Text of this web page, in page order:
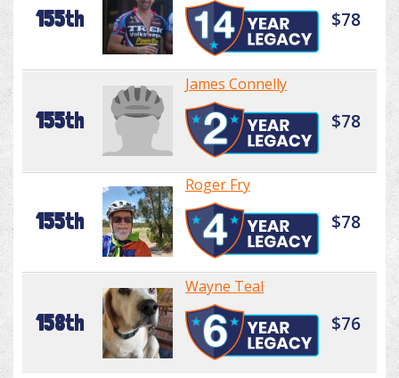
155th $78
155th
James Connelly
$78
155th
Roger Fry
$78
158th
Wayne Teal
$76